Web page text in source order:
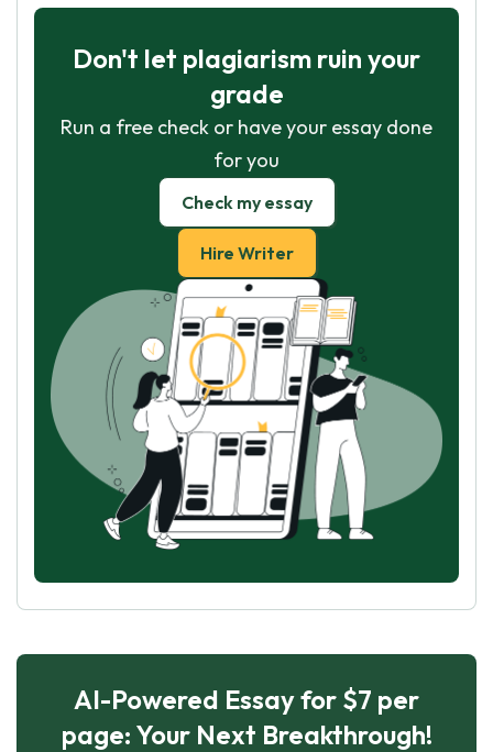
Don't let plagiarism ruin your
grade
Run a free check or have your essay done
for you
Check my essay
Hire Writer
AI-Powered Essay for $7 per
page: Your Next Breakthrough!